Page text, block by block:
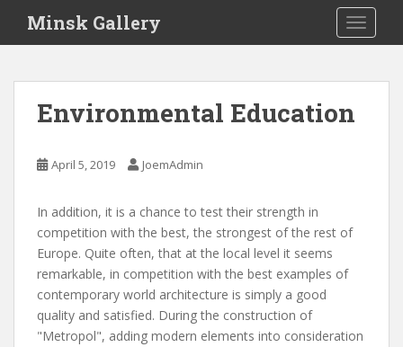
i
Minsk Gallery
Environmental Education
April 5, 2019 JoemAdmin
In addition, it is a chance to test their strength in
competition with the best, the strongest of the rest of
Europe. Quite often, that at the local level it seems
remarkable, in competition with the best examples of
contemporary world architecture is simply a good
quality and satisfied. During the construction of
"Metropol", adding modern elements into consideration